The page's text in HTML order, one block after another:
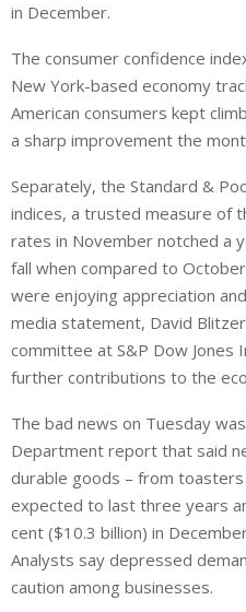
in December.
The consumer confidence
New York-based economy
American consumers kept
a sharp improvement the
Separately, the Standard &
indices, a trusted measure of
rates in November notched a
fall when compared to
were enjoying appreciation
media statement, David
committee at S&P Dow Jones
further contributions to the
The bad news on Tuesday
Department report that said
durable goods – from
expected to last three years
cent ($10.3 billion) in
Analysts say depressed
caution among businesses.